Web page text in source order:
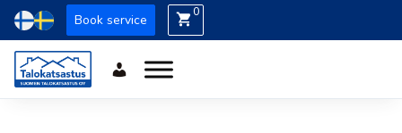
Book service 0